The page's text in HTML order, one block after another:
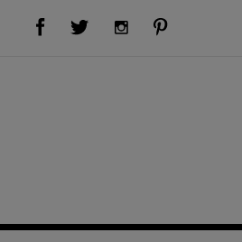
Visit Us on Facebook (opens new window)Visit Us on Twitter (opens new window)Visit Us on Instagram (opens new window)